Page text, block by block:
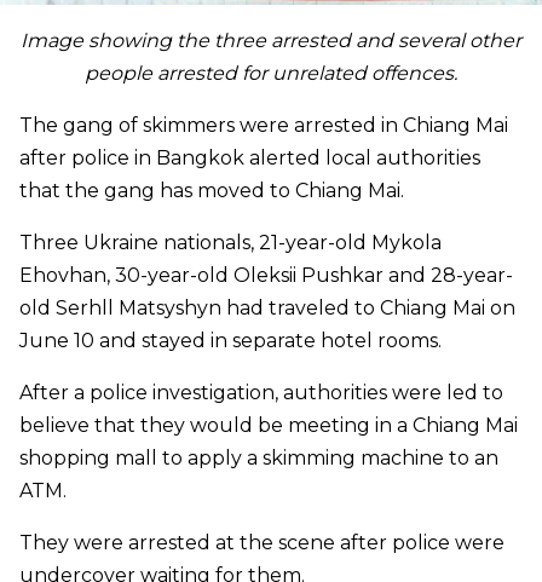
Image showing the three arrested and several other
people arrested for unrelated offences.
The gang of skimmers were arrested in Chiang Mai
after police in Bangkok alerted local authorities
that the gang has moved to Chiang Mai.
Three Ukraine nationals, 21-year-old Mykola
Ehovhan, 30-year-old Oleksii Pushkar and 28-year-
old Serhll Matsyshyn had traveled to Chiang Mai on
June 10 and stayed in separate hotel rooms.
After a police investigation, authorities were led to
believe that they would be meeting in a Chiang Mai
shopping mall to apply a skimming machine to an
ATM.
They were arrested at the scene after police were
undercover waiting for them.